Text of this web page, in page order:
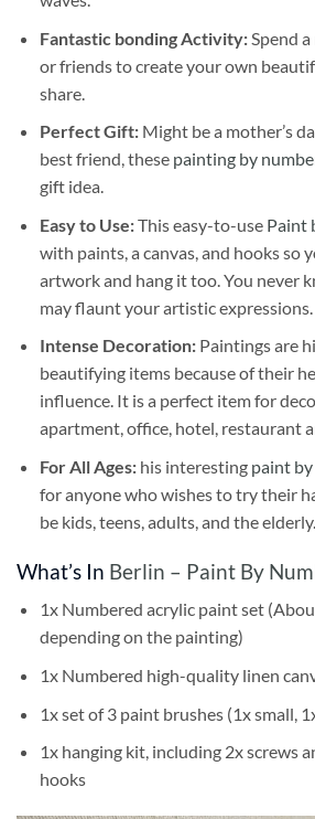
Fantastic bonding Activity:Spend
or friends to create your own
share.
Perfect Gift:Might be a mother’s
best friend, these painting by
gift idea.
Easy to Use:This easy-to-use Paint
with paints, a canvas, and hooks so
artwork and hang it too. You never
may flaunt your artistic
Intense Decoration: Paintings are
beautifying items because of their
influence. It is a perfect item for
apartment, office, hotel, restaurant
For All Ages: his interesting paint
for anyone who wishes to try their
be kids, teens, adults, and the elderly.
What’s In Berlin – Paint By
1x Numbered acrylic paint set
depending on the painting)
1x Numbered high-quality linen
1x set of 3 paint brushes (1x small,
1x hanging kit, including 2x screws
hooks